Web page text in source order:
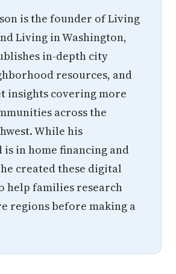
is the founder of Living
Living in Washington,
in-depth city
resources, and
insights covering more
across the
While his
is in home financing and
created these digital
help families research
regions before making a